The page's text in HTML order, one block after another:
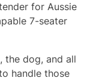
for Aussie
7-seater
dog, and all
handle those